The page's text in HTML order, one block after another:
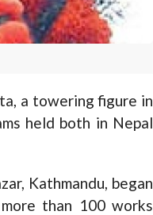
a towering figure in
held both in Nepal
Kathmandu, began
than 100 works